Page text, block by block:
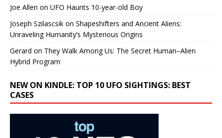
Joe Allen on UFO Haunts 10-year-old Boy
Joseph Szilascsik on Shapeshifters and Ancient Aliens:
Unraveling Humanity’s Mysterious Origins
Gerard on They Walk Among Us: The Secret Human–Alien
Hybrid Program
NEW ON KINDLE: TOP 10 UFO SIGHTINGS: BEST
CASES